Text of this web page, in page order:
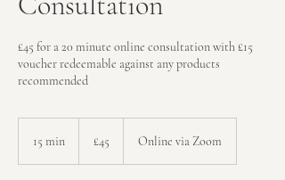
£45 for a 20 minute online consultation with £15
voucher redeemable against any products
recommended
15 min
pounds
£45 Online via Zoom